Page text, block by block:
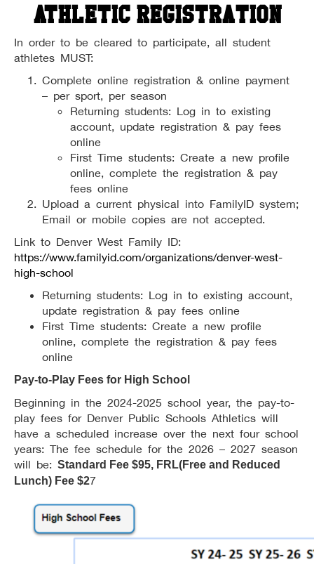
Athletic Registration
In order to be cleared to participate, all student
athletes MUST:
Complete online registration & online payment
– per sport, per season
Returning students: Log in to existing
account, update registration & pay fees
online
First Time students: Create a new profile
online, complete the registration & pay
fees online
Upload a current physical into FamilyID system;
Email or mobile copies are not accepted.
Link to Denver West Family ID:
https://www.familyid.com/organizations/denver-west-
high-school
Returning students: Log in to existing account,
update registration & pay fees online
First Time students: Create a new profile
online, complete the registration & pay fees
online
Pay-to-Play Fees for High School
Beginning in the 2024-2025 school year, the pay-to-
play fees for Denver Public Schools Athletics will
have a scheduled increase over the next four school
years: The fee schedule for the 2026 – 2027 season
will be: Standard Fee $95, FRL(Free and Reduced
Lunch) Fee $27